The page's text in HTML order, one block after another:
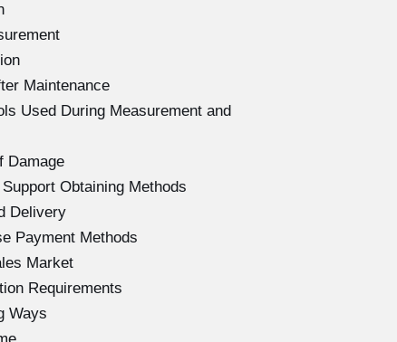
Maintenance
Used During Measurement and
Damage
Obtaining Methods
Delivery
Payment Methods
Market
Requirements
Ways